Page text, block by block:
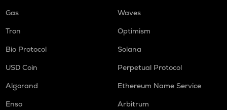
Gas
Waves
Tron
Optimism
Bio Protocol
Solana
USD Coin
Perpetual Protocol
Algorand
Ethereum Name Service
Enso
Arbitrum